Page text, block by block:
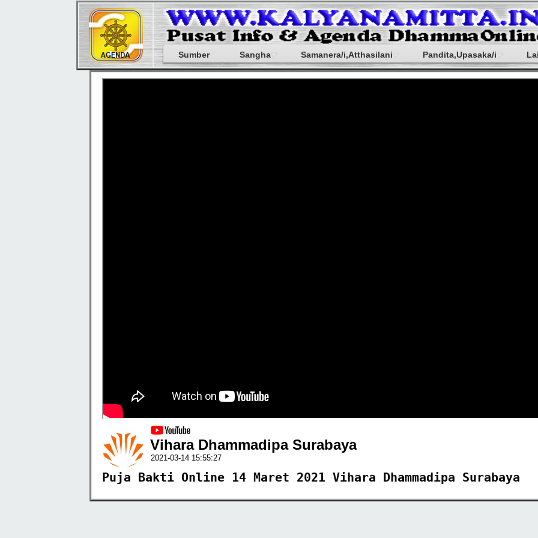
Sumber Sangha Samanera/i,Atthasilani Pandita,Upasaka/i
Vihara Dhammadipa Surabaya
2021-03-14 15:55:27
Puja Bakti Online 14 Maret 2021 Vihara Dhammadipa Surabaya